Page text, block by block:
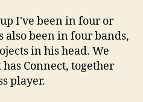
I've been in four or
also been in four bands,
in his head. We
Connect, together
player.